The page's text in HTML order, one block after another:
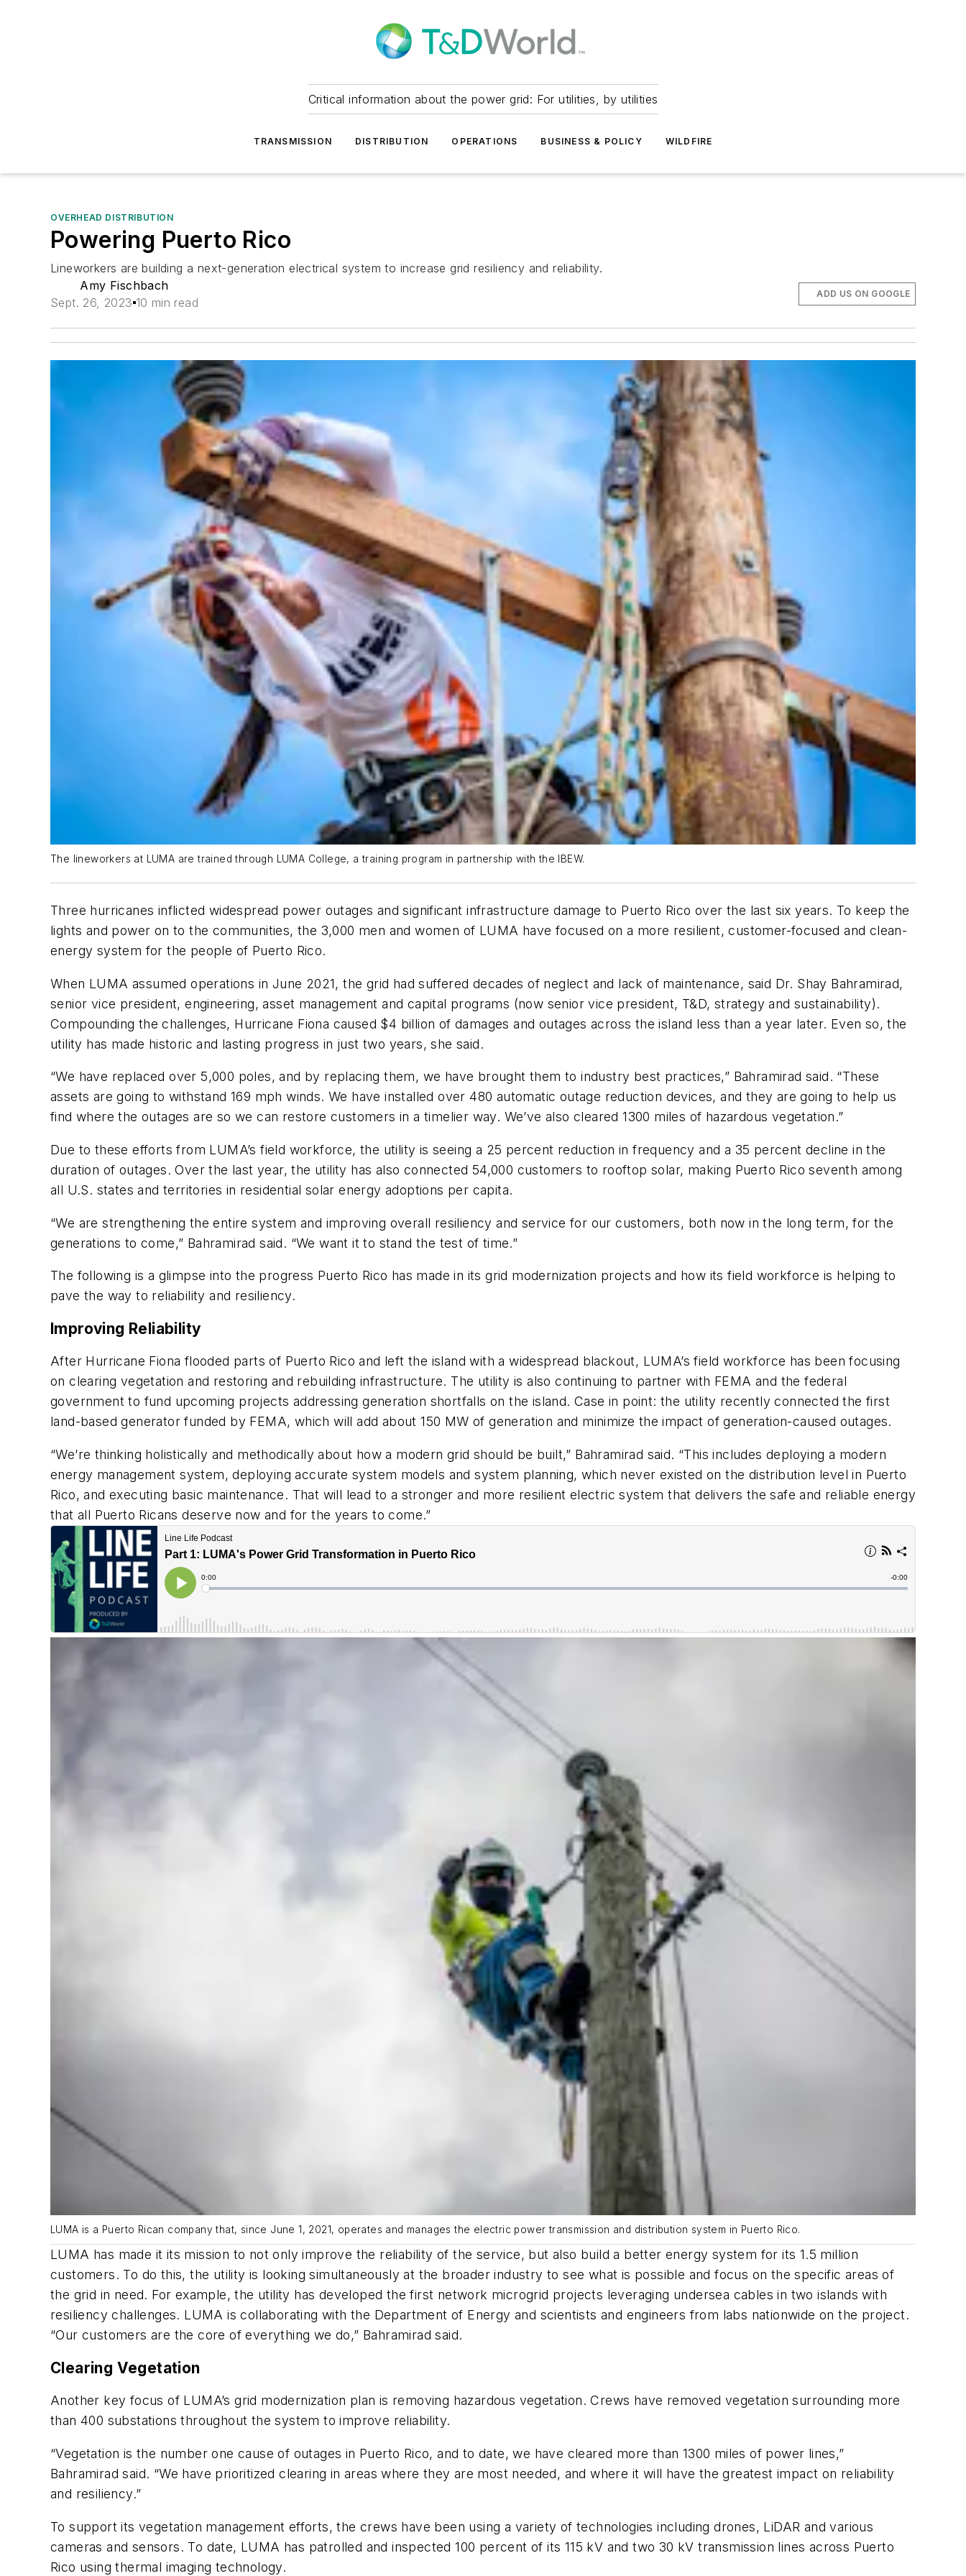
Critical information about the power grid: For utilities, by utilities
TRANSMISSION DISTRIBUTION OPERATIONS BUSINESS & POLICY WILDFIRE
OVERHEAD DISTRIBUTION
Powering Puerto Rico
Lineworkers are building a next-generation electrical system to increase grid resiliency and reliability.
Amy Fischbach
Sept. 26, 2023 10 min read
ADD US ON GOOGLE
The lineworkers at LUMA are trained through LUMA College, a training program in partnership with the IBEW.
Three hurricanes inflicted widespread power outages and significant infrastructure damage to Puerto Rico over the last six years. To keep the
lights and power on to the communities, the 3,000 men and women of LUMA have focused on a more resilient, customer-focused and clean-
energy system for the people of Puerto Rico.
When LUMA assumed operations in June 2021, the grid had suffered decades of neglect and lack of maintenance, said Dr. Shay Bahramirad,
senior vice president, engineering, asset management and capital programs (now senior vice president, T&D, strategy and sustainability).
Compounding the challenges, Hurricane Fiona caused $4 billion of damages and outages across the island less than a year later. Even so, the
utility has made historic and lasting progress in just two years, she said.
“We have replaced over 5,000 poles, and by replacing them, we have brought them to industry best practices,” Bahramirad said. “These
assets are going to withstand 169 mph winds. We have installed over 480 automatic outage reduction devices, and they are going to help us
find where the outages are so we can restore customers in a timelier way. We’ve also cleared 1300 miles of hazardous vegetation.”
Due to these efforts from LUMA’s field workforce, the utility is seeing a 25 percent reduction in frequency and a 35 percent decline in the
duration of outages. Over the last year, the utility has also connected 54,000 customers to rooftop solar, making Puerto Rico seventh among
all U.S. states and territories in residential solar energy adoptions per capita.
“We are strengthening the entire system and improving overall resiliency and service for our customers, both now in the long term, for the
generations to come,” Bahramirad said. “We want it to stand the test of time.”
The following is a glimpse into the progress Puerto Rico has made in its grid modernization projects and how its field workforce is helping to
pave the way to reliability and resiliency.
Improving Reliability
After Hurricane Fiona flooded parts of Puerto Rico and left the island with a widespread blackout, LUMA’s field workforce has been focusing
on clearing vegetation and restoring and rebuilding infrastructure. The utility is also continuing to partner with FEMA and the federal
government to fund upcoming projects addressing generation shortfalls on the island. Case in point: the utility recently connected the first
land-based generator funded by FEMA, which will add about 150 MW of generation and minimize the impact of generation-caused outages.
“We’re thinking holistically and methodically about how a modern grid should be built,” Bahramirad said. “This includes deploying a modern
energy management system, deploying accurate system models and system planning, which never existed on the distribution level in Puerto
Rico, and executing basic maintenance. That will lead to a stronger and more resilient electric system that delivers the safe and reliable energy
that all Puerto Ricans deserve now and for the years to come.”
LUMA is a Puerto Rican company that, since June 1, 2021, operates and manages the electric power transmission and distribution system in Puerto Rico.
LUMA has made it its mission to not only improve the reliability of the service, but also build a better energy system for its 1.5 million
customers. To do this, the utility is looking simultaneously at the broader industry to see what is possible and focus on the specific areas of
the grid in need. For example, the utility has developed the first network microgrid projects leveraging undersea cables in two islands with
resiliency challenges. LUMA is collaborating with the Department of Energy and scientists and engineers from labs nationwide on the project.
“Our customers are the core of everything we do,” Bahramirad said.
Clearing Vegetation
Another key focus of LUMA’s grid modernization plan is removing hazardous vegetation. Crews have removed vegetation surrounding more
than 400 substations throughout the system to improve reliability.
“Vegetation is the number one cause of outages in Puerto Rico, and to date, we have cleared more than 1300 miles of power lines,”
Bahramirad said. “We have prioritized clearing in areas where they are most needed, and where it will have the greatest impact on reliability
and resiliency.”
To support its vegetation management efforts, the crews have been using a variety of technologies including drones, LiDAR and various
cameras and sensors. To date, LUMA has patrolled and inspected 100 percent of its 115 kV and two 30 kV transmission lines across Puerto
Rico using thermal imaging technology.